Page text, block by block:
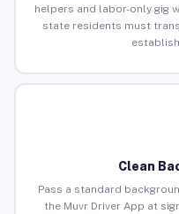
helpers and labor-only gig
state residents must
Clean
Pass a standard
the Muvr Driver App at